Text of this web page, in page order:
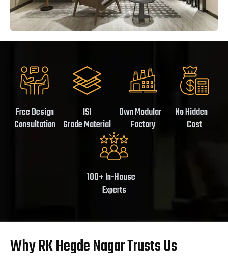
Free Design
Consultation
ISI
Grade Material
Own Modular
Factory
No Hidden
Cost
100+ In-House
Experts
Why RK Hegde Nagar Trusts Us